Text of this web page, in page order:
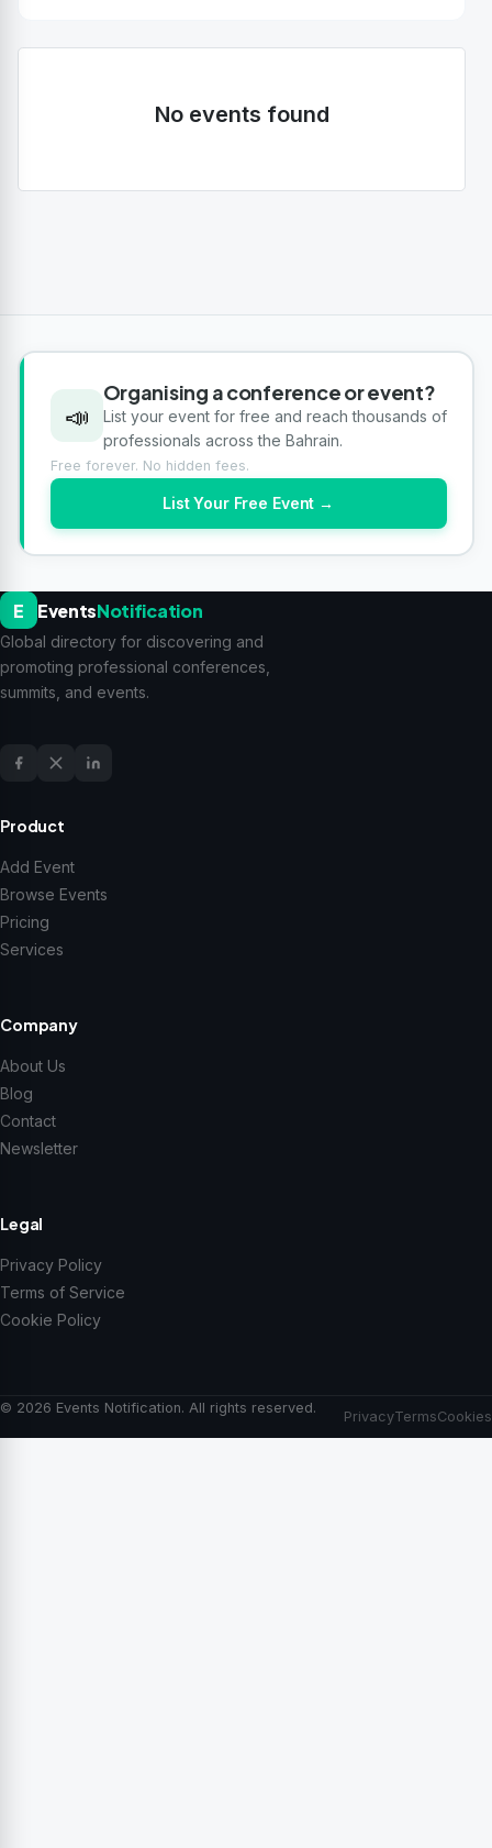
No events found
📣
Organising a conference or event?
List your event for free and reach thousands of
professionals across the Bahrain.
Free forever. No hidden fees.
List Your Free Event →
E EventsNotification
Global directory for discovering and
promoting professional conferences,
summits, and events.
Product
Add Event
Browse Events
Pricing
Services
Company
About Us
Blog
Contact
Newsletter
Legal
Privacy Policy
Terms of Service
Cookie Policy
© 2026 Events Notification. All rights reserved.
PrivacyTermsCookies